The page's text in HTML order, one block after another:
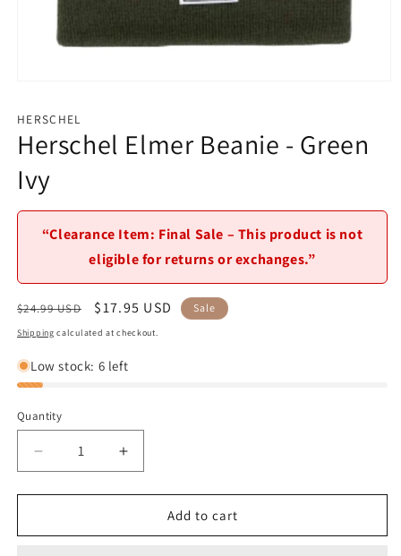
1
in
modal
HERSCHEL
Herschel Elmer Beanie - Green
Ivy
“Clearance Item: Final Sale – This product is not
eligible for returns or exchanges.”
Regular
price
$24.99 USD
Sale
price
$17.95 USD Sale
Shipping calculated at checkout.
Low stock: 6 left
Quantity
Decrease
quantity
for
Elmer
Increase
quantity
for
Herschel
Elmer
Add to cart